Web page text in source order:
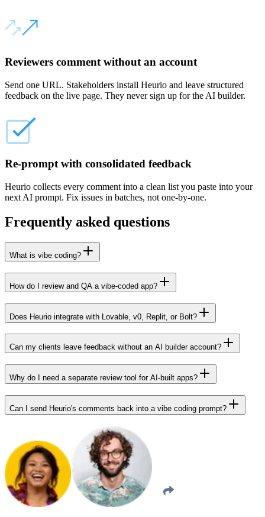
Reviewers comment without an account
Send one URL. Stakeholders install Heurio and leave structured
feedback on the live page. They never sign up for the AI builder.
Re-prompt with consolidated feedback
Heurio collects every comment into a clean list you paste into your
next AI prompt. Fix issues in batches, not one-by-one.
Frequently asked questions
What is vibe coding?
How do I review and QA a vibe-coded app?
Does Heurio integrate with Lovable, v0, Replit, or Bolt?
Can my clients leave feedback without an AI builder account?
Why do I need a separate review tool for AI-built apps?
Can I send Heurio's comments back into a vibe coding prompt?